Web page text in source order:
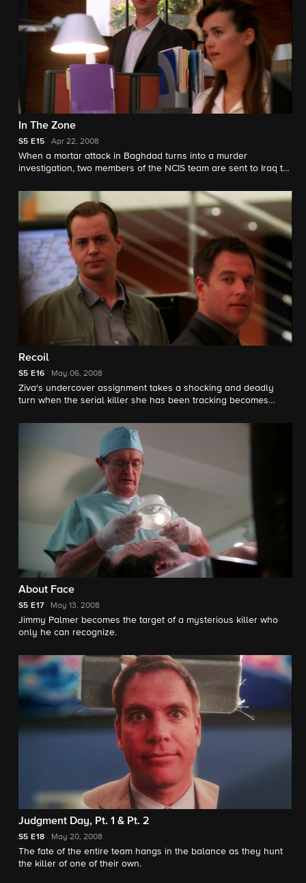
In The Zone
S5 E15 Apr 22, 2008
When a mortar attack in Baghdad turns into a murder
investigation, two members of the NCIS team are sent to Iraq to
Recoil
S5 E16 May 06, 2008
Ziva's undercover assignment takes a shocking and deadly
turn when the serial killer she has been tracking becomes
About Face
S5 E17 May 13, 2008
Jimmy Palmer becomes the target of a mysterious killer who
only he can recognize.
Judgment Day, Pt. 1 & Pt. 2
S5 E18 May 20, 2008
The fate of the entire team hangs in the balance as they hunt
the killer of one of their own.